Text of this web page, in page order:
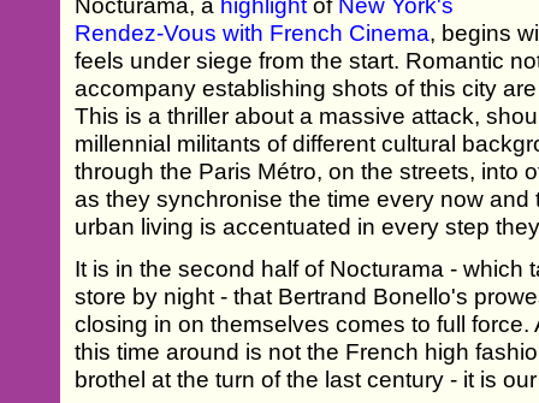
Rendez-Vous with French Cinema, begins
feels under siege from the start. Romantic
accompany establishing shots of this city
This is a thriller about a massive attack,
millennial militants of different cultural
through the Paris Métro, on the streets, into
as they synchronise the time every now and
urban living is accentuated in every step
It is in the second half of Nocturama - which
store by night - that Bertrand Bonello's
closing in on themselves comes to full
this time around is not the French high
brothel at the turn of the last century - it is